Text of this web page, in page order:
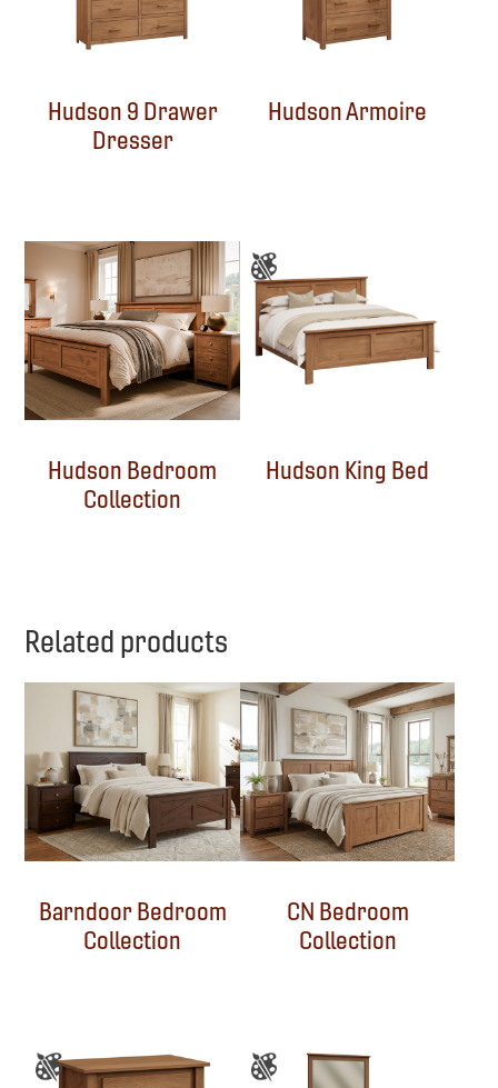
Hudson 9 Drawer
Dresser
Hudson Armoire
Hudson Bedroom
Collection
Hudson King Bed
Related products
Barndoor Bedroom
Collection
CN Bedroom
Collection